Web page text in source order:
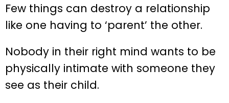
Few things can destroy a relationship
like one having to ‘parent’ the other.
Nobody in their right mind wants to be
physically intimate with someone they
see as their child.